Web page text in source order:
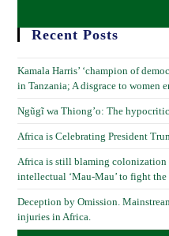
Recent Posts
Kamala Harris’ ‘champion of
in Tanzania; A disgrace to women
Ngũgĩ wa Thiong’o: The
Africa is Celebrating President
Africa is still blaming colonization
intellectual ‘Mau-Mau’ to fight
Deception by Omission.
injuries in Africa.